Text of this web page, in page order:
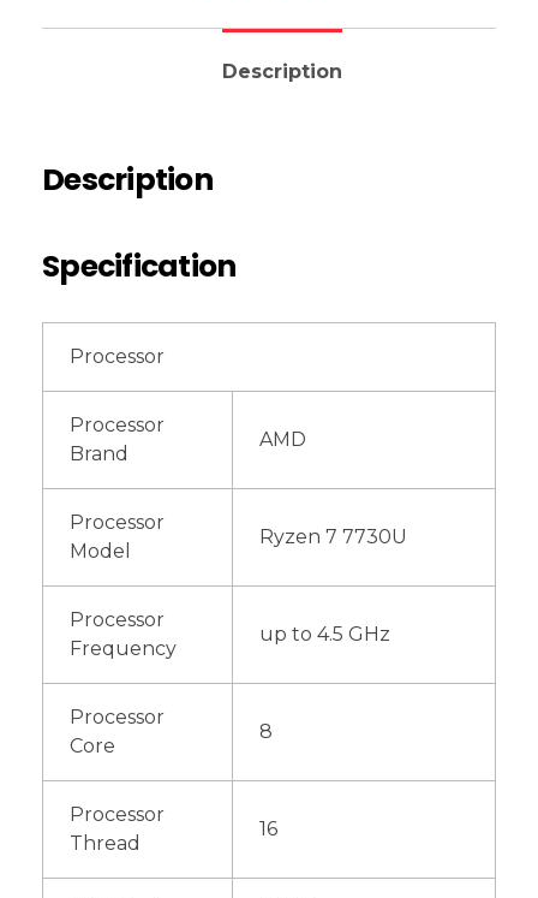
Description
Description
Specification
Processor
Processor
Brand
AMD
Processor
Model
Ryzen 7 7730U
Processor
Frequency
up to 4.5 GHz
Processor
Core
8
Processor
Thread
16